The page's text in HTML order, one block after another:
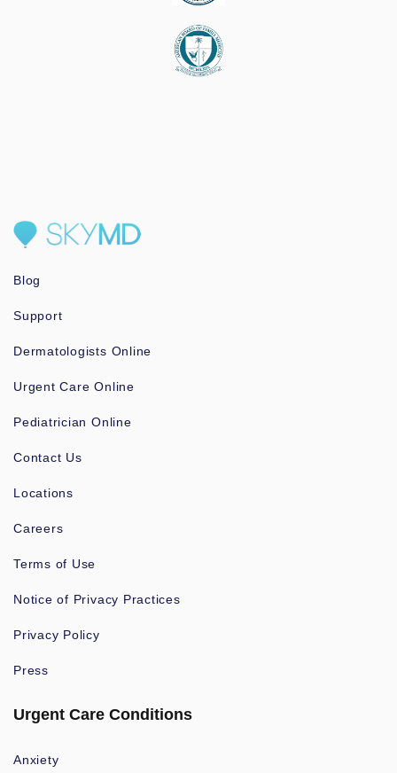
Blog
Support
Dermatologists Online
Urgent Care Online
Pediatrician Online
Contact Us
Locations
Careers
Terms of Use
Notice of Privacy Practices
Privacy Policy
Press
Urgent Care Conditions
Anxiety